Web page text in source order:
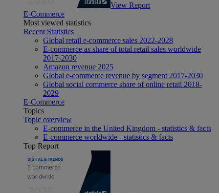
View Report
E-Commerce
Most viewed statistics
Recent Statistics
Global retail e-commerce sales 2022-2028
E-commerce as share of total retail sales worldwide
2017-2030
Amazon revenue 2025
Global e-commerce revenue by segment 2017-2030
Global social commerce share of online retail 2018-
2029
E-Commerce
Topics
Topic overview
E-commerce in the United Kingdom - statistics & facts
E-commerce worldwide - statistics & facts
Top Report